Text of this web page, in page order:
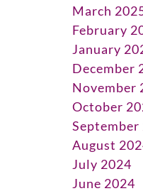
March
February
January
December
November
October
September
August
July 2024
June 2024